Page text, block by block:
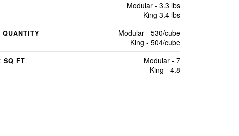
Modular - 3.3 lbs
King 3.4 lbs
QUANTITY
Modular - 530/cube
King - 504/cube
SQ FT
Modular - 7
King - 4.8